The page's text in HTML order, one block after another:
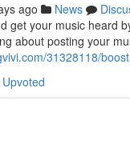
ago News
get your music heard
about posting your
31328118/